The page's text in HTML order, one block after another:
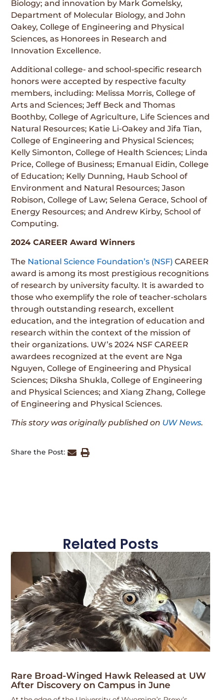
Biology; and innovation by Mark Gomelsky,
Department of Molecular Biology, and John
Oakey, College of Engineering and Physical
Sciences, as Honorees in Research and
Innovation Excellence.
Additional college- and school-specific research
honors were accepted by respective faculty
members, including: Melissa Morris, College of
Arts and Sciences; Jeff Beck and Thomas
Boothby, College of Agriculture, Life Sciences and
Natural Resources; Katie Li-Oakey and Jifa Tian,
College of Engineering and Physical Sciences;
Kelly Simonton, College of Health Sciences; Linda
Price, College of Business; Emanual Eidin, College
of Education; Kelly Dunning, Haub School of
Environment and Natural Resources; Jason
Robison, College of Law; Selena Gerace, School of
Energy Resources; and Andrew Kirby, School of
Computing.
2024 CAREER Award Winners
The National Science Foundation’s (NSF)CAREER
award is among its most prestigious recognitions
of research by university faculty. It is awarded to
those who exemplify the role of teacher-scholars
through outstanding research, excellent
education, and the integration of education and
research within the context of the mission of
their organizations. UW’s 2024 NSF CAREER
awardees recognized at the event are Nga
Nguyen, College of Engineering and Physical
Sciences; Diksha Shukla, College of Engineering
and Physical Sciences; and Xiang Zhang, College
of Engineering and Physical Sciences.
This story was originally published on UW News.
Share the Post:
Related Posts
Rare Broad-Winged Hawk Released at UW
After Discovery on Campus in June